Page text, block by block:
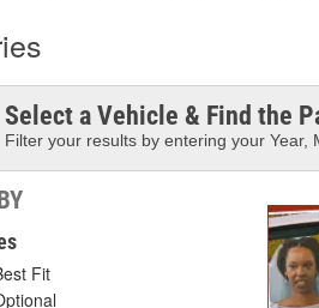
Select a Vehicle & Find the
Filter your results by entering your Year,
Fit